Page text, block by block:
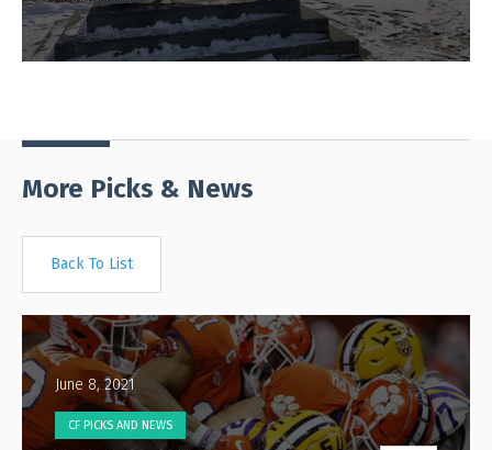
More Picks & News
Back To List
June 8, 2021
CF PICKS AND NEWS